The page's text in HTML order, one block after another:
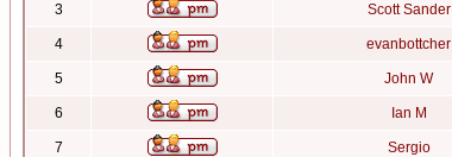
3 Scott Sander
4 evanbottcher
5 John W
6 Ian M
7 Sergio